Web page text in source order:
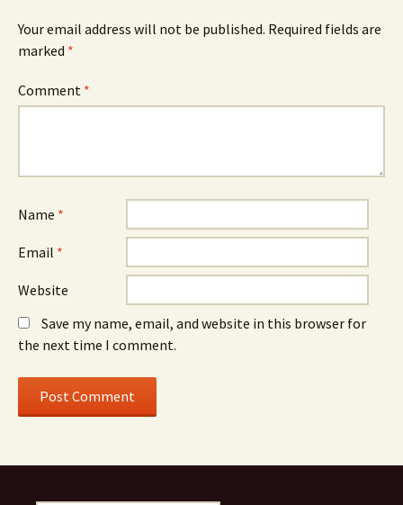
Your email address will not be published. Required fields are
marked *
Comment *
Name *
Email *
Website
Save my name, email, and website in this browser for
the next time I comment.